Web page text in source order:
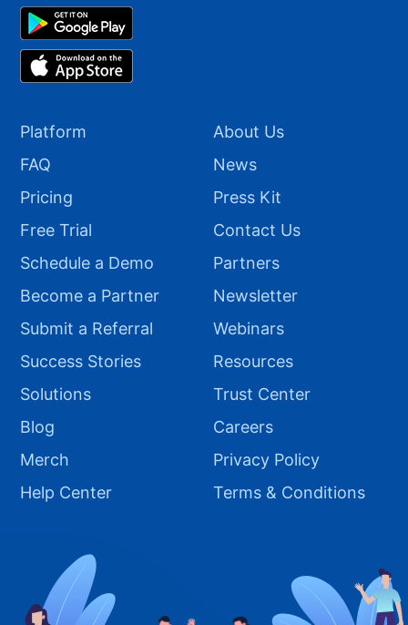
Platform
FAQ
Pricing
Free Trial
Schedule a Demo
Become a Partner
Submit a Referral
Success Stories
Solutions
Blog
Merch
Help Center
About Us
News
Press Kit
Contact Us
Partners
Newsletter
Webinars
Resources
Trust Center
Careers
Privacy Policy
Terms & Conditions